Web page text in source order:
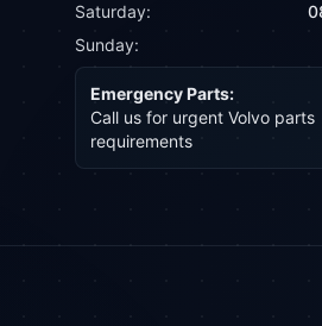
Saturday:
Sunday:
Emergency Parts:
Call us for urgent Volvo parts
requirements